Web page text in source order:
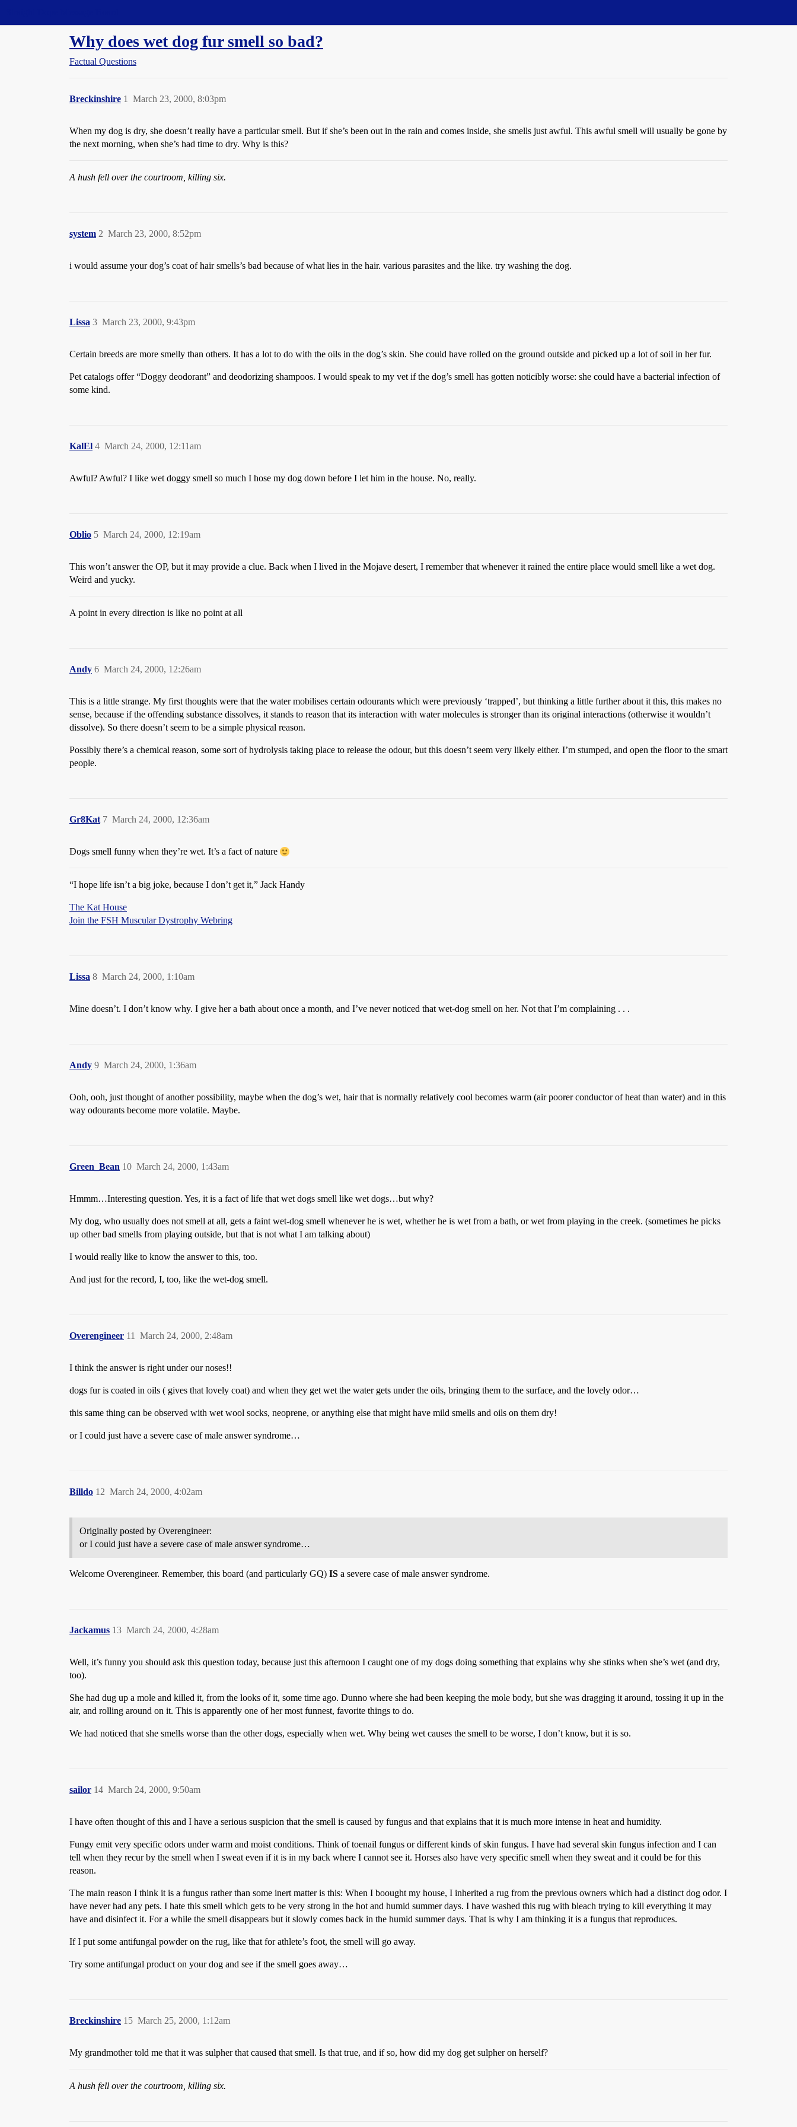
Why does wet dog fur smell so bad?
Factual Questions
Breckinshire March 23, 2000, 8:03pm
1
When my dog is dry, she doesn’t really have a particular smell. But if she’s been out in the rain and comes inside, she smells just awful. This awful smell will usually be gone by
the next morning, when she’s had time to dry. Why is this?
A hush fell over the courtroom, killing six.
system March 23, 2000, 8:52pm
2
i would assume your dog’s coat of hair smells’s bad because of what lies in the hair. various parasites and the like. try washing the dog.
Lissa March 23, 2000, 9:43pm
3
Certain breeds are more smelly than others. It has a lot to do with the oils in the dog’s skin. She could have rolled on the ground outside and picked up a lot of soil in her fur.
Pet catalogs offer “Doggy deodorant” and deodorizing shampoos. I would speak to my vet if the dog’s smell has gotten noticibly worse: she could have a bacterial infection of
some kind.
KalEl March 24, 2000, 12:11am
4
Awful? Awful? I like wet doggy smell so much I hose my dog down before I let him in the house. No, really.
Oblio March 24, 2000, 12:19am
5
This won’t answer the OP, but it may provide a clue. Back when I lived in the Mojave desert, I remember that whenever it rained the entire place would smell like a wet dog.
Weird and yucky.
A point in every direction is like no point at all
Andy March 24, 2000, 12:26am
6
This is a little strange. My first thoughts were that the water mobilises certain odourants which were previously ‘trapped’, but thinking a little further about it this, this makes no
sense, because if the offending substance dissolves, it stands to reason that its interaction with water molecules is stronger than its original interactions (otherwise it wouldn’t
dissolve). So there doesn’t seem to be a simple physical reason.
Possibly there’s a chemical reason, some sort of hydrolysis taking place to release the odour, but this doesn’t seem very likely either. I’m stumped, and open the floor to the smart
people.
Gr8Kat March 24, 2000, 12:36am
7
Dogs smell funny when they’re wet. It’s a fact of nature
“I hope life isn’t a big joke, because I don’t get it,” Jack Handy
The Kat House
Join the FSH Muscular Dystrophy Webring
Lissa March 24, 2000, 1:10am
8
Mine doesn’t. I don’t know why. I give her a bath about once a month, and I’ve never noticed that wet-dog smell on her. Not that I’m complaining . . .
Andy March 24, 2000, 1:36am
9
Ooh, ooh, just thought of another possibility, maybe when the dog’s wet, hair that is normally relatively cool becomes warm (air poorer conductor of heat than water) and in this
way odourants become more volatile. Maybe.
Green_Bean March 24, 2000, 1:43am
10
Hmmm…Interesting question. Yes, it is a fact of life that wet dogs smell like wet dogs…but why?
My dog, who usually does not smell at all, gets a faint wet-dog smell whenever he is wet, whether he is wet from a bath, or wet from playing in the creek. (sometimes he picks
up other bad smells from playing outside, but that is not what I am talking about)
I would really like to know the answer to this, too.
And just for the record, I, too, like the wet-dog smell.
Overengineer March 24, 2000, 2:48am
11
I think the answer is right under our noses!!
dogs fur is coated in oils ( gives that lovely coat) and when they get wet the water gets under the oils, bringing them to the surface, and the lovely odor…
this same thing can be observed with wet wool socks, neoprene, or anything else that might have mild smells and oils on them dry!
or I could just have a severe case of male answer syndrome…
Billdo March 24, 2000, 4:02am
12
Originally posted by Overengineer:
or I could just have a severe case of male answer syndrome…
Welcome Overengineer. Remember, this board (and particularly GQ) IS a severe case of male answer syndrome.
Jackamus March 24, 2000, 4:28am
13
Well, it’s funny you should ask this question today, because just this afternoon I caught one of my dogs doing something that explains why she stinks when she’s wet (and dry,
too).
She had dug up a mole and killed it, from the looks of it, some time ago. Dunno where she had been keeping the mole body, but she was dragging it around, tossing it up in the
air, and rolling around on it. This is apparently one of her most funnest, favorite things to do.
We had noticed that she smells worse than the other dogs, especially when wet. Why being wet causes the smell to be worse, I don’t know, but it is so.
sailor March 24, 2000, 9:50am
14
I have often thought of this and I have a serious suspicion that the smell is caused by fungus and that explains that it is much more intense in heat and humidity.
Fungy emit very specific odors under warm and moist conditions. Think of toenail fungus or different kinds of skin fungus. I have had several skin fungus infection and I can
tell when they recur by the smell when I sweat even if it is in my back where I cannot see it. Horses also have very specific smell when they sweat and it could be for this
reason.
The main reason I think it is a fungus rather than some inert matter is this: When I boought my house, I inherited a rug from the previous owners which had a distinct dog odor. I
have never had any pets. I hate this smell which gets to be very strong in the hot and humid summer days. I have washed this rug with bleach trying to kill everything it may
have and disinfect it. For a while the smell disappears but it slowly comes back in the humid summer days. That is why I am thinking it is a fungus that reproduces.
If I put some antifungal powder on the rug, like that for athlete’s foot, the smell will go away.
Try some antifungal product on your dog and see if the smell goes away…
Breckinshire March 25, 2000, 1:12am
15
My grandmother told me that it was sulpher that caused that smell. Is that true, and if so, how did my dog get sulpher on herself?
A hush fell over the courtroom, killing six.